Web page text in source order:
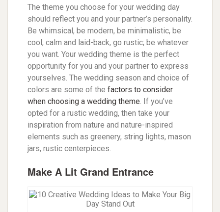
The theme you choose for your wedding day
should reflect you and your partner’s personality.
Be whimsical, be modern, be minimalistic, be
cool, calm and laid-back, go rustic; be whatever
you want. Your wedding theme is the perfect
opportunity for you and your partner to express
yourselves. The wedding season and choice of
colors are some of the factors to consider
when choosing a wedding theme. If you’ve
opted for a rustic wedding, then take your
inspiration from nature and nature-inspired
elements such as greenery, string lights, mason
jars, rustic centerpieces.
Make A Lit Grand Entrance